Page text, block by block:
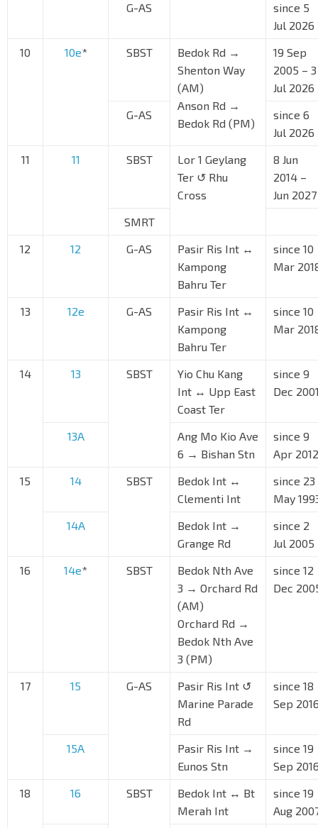
G-AS
since 5
Jul 2026
10
10e* SBST
Bedok Rd →
Shenton Way
(AM)
Anson Rd →
Bedok Rd (PM)
19 Sep
2005 – 3
Jul 2026
G-AS
since 6
Jul 2026
11
11 SBST
Lor 1 Geylang
Ter ↺ Rhu
Cross
8 Jun
2014 –
Jun 2027
SMRT
12
12 G-AS
Pasir Ris Int ↔
Kampong
Bahru Ter
since 10
Mar
13 12e G-AS
Pasir Ris Int ↔
Kampong
Bahru Ter
since 10
Mar
14 13 SBST
Yio Chu Kang
Int ↔ Upp East
Coast Ter
since 9
Dec
13A
Ang Mo Kio Ave
6 → Bishan Stn
since 9
Apr 2012
15
14 SBST
Bedok Int ↔
Clementi Int
since 23
May
14A
Bedok Int →
Grange Rd
since 2
Jul 2005
16
14e* SBST
Bedok Nth Ave
3 → Orchard Rd
(AM)
Orchard Rd →
Bedok Nth Ave
3 (PM)
since 12
Dec
17 15 G-AS
Pasir Ris Int ↺
Marine Parade
Rd
since 18
Sep
15A
Pasir Ris Int →
Eunos Stn
since 19
Sep
18
16 SBST
Bedok Int ↔ Bt
Merah Int
since 19
Aug